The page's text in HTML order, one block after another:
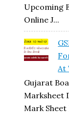
Upcoming
Online J...
At
Gujarat
Marksheet
Mark Sheet